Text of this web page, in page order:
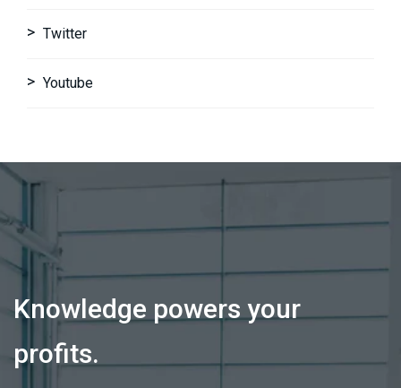
Twitter
Youtube
Knowledge powers your
profits.